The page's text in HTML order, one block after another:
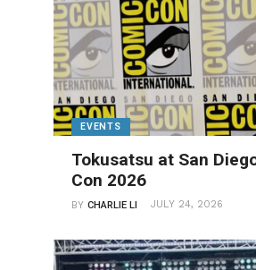
EVENTS
Tokusatsu at San
Con 2026
BYCHARLIE LI JULY 24, 2026